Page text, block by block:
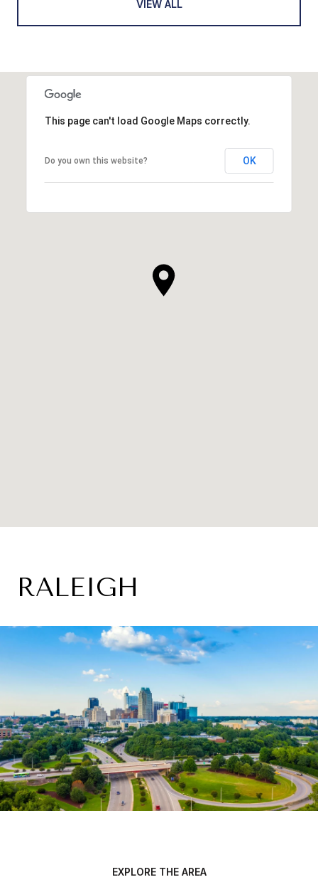
VIEW ALL
This page can't load Google Maps correctly.
Do you own this website? OK
RALEIGH
EXPLORE THE AREA